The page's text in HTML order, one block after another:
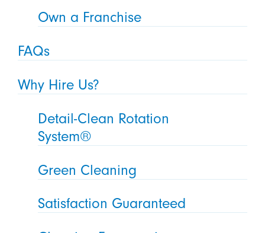
Own a Franchise
FAQs
Why Hire Us?
Detail-Clean Rotation
System®
Green Cleaning
Satisfaction Guaranteed